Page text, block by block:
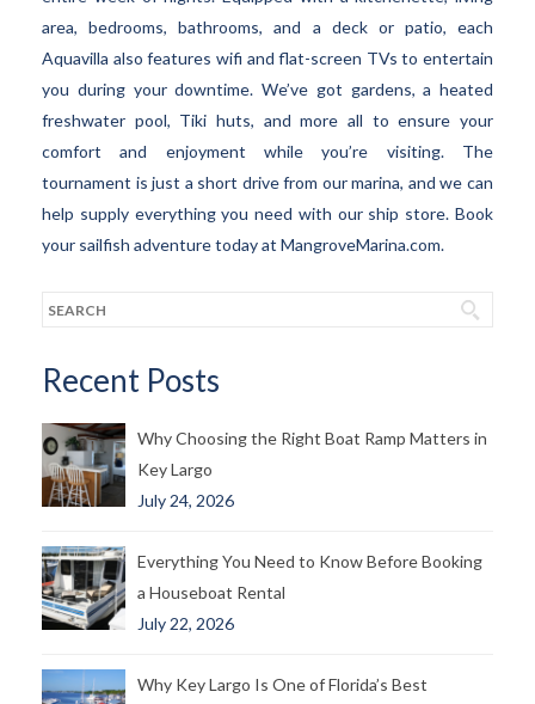
area, bedrooms, bathrooms, and a deck or patio, each
Aquavilla also features wifi and flat-screen TVs to entertain
you during your downtime. We’ve got gardens, a heated
freshwater pool, Tiki huts, and more all to ensure your
comfort and enjoyment while you’re visiting. The
tournament is just a short drive from our marina, and we can
help supply everything you need with our ship store. Book
your sailfish adventure today at MangroveMarina.com.
Recent Posts
Why Choosing the Right Boat Ramp Matters in
Key Largo
July 24, 2026
Everything You Need to Know Before Booking
a Houseboat Rental
July 22, 2026
Why Key Largo Is One of Florida’s Best